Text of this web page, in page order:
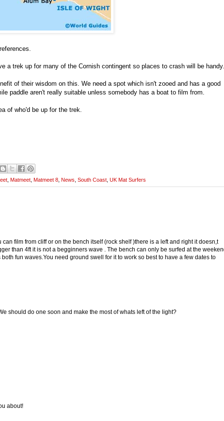
a trek up for many of the Cornish contingent so places to crash will be handy.
of their wisdom on this. We need a spot which isn't zooed and has a good
paddle aren't really suitable unless somebody has a boat to film from.
of who'd be up for the trek.
Matmeet Matmeet 8 News South Coast UK Mat Surfers
can film from cliff or on the bench itself (rock shelf )there is a left and right it doesn,t
than 4ft it is not a begginners wave . The bench can only be surfed at the
fun waves.You need ground swell for it to work so best to have a few dates to
should do one soon and make the most of whats left of the light?
about!